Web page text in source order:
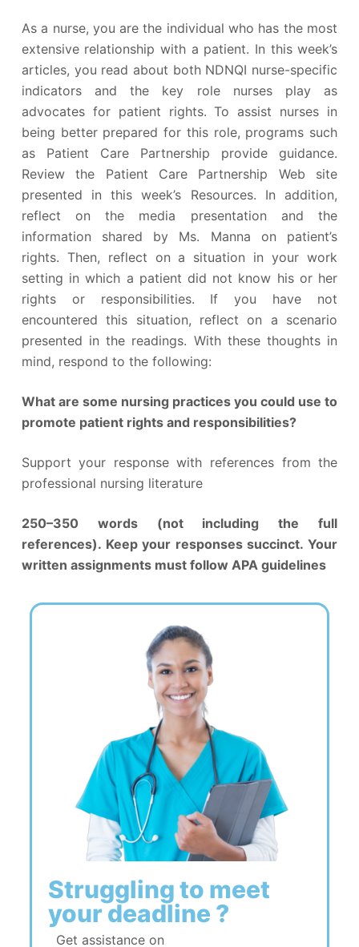
As a nurse, you are the individual who has the most
extensive relationship with a patient. In this week’s
articles, you read about both NDNQI nurse-specific
indicators and the key role nurses play as
advocates for patient rights. To assist nurses in
being better prepared for this role, programs such
as Patient Care Partnership provide guidance.
Review the Patient Care Partnership Web site
presented in this week’s Resources. In addition,
reflect on the media presentation and the
information shared by Ms. Manna on patient’s
rights. Then, reflect on a situation in your work
setting in which a patient did not know his or her
rights or responsibilities. If you have not
encountered this situation, reflect on a scenario
presented in the readings. With these thoughts in
mind, respond to the following:
What are some nursing practices you could use to
promote patient rights and responsibilities?
Support your response with references from the
professional nursing literature
250–350 words (not including the full
references). Keep your responses succinct. Your
written assignments must follow APA guidelines
Struggling to meet
your deadline ?
Get assistance on